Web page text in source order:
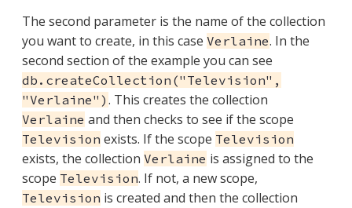
The second parameter is the name of the collection
you want to create, in this case Verlaine. In the
second section of the example you can see
db.createCollection("Television",
"Verlaine") . This creates the collection
Verlaine and then checks to see if the scope
Television exists. If the scope Television
exists, the collection Verlaine is assigned to the
scope Television. If not, a new scope,
Television is created and then the collection